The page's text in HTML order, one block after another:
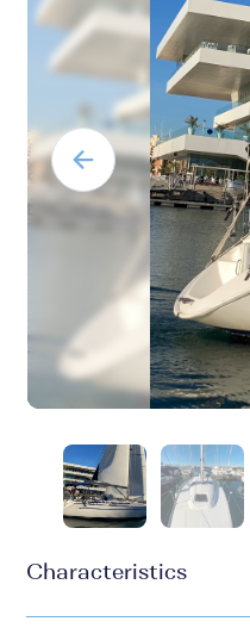
Characteristics